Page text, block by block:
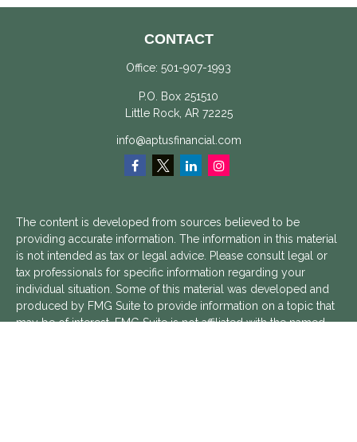
CONTACT
Office: 501-907-1993
P.O. Box 251510
Little Rock, AR 72225
info@aptusfinancial.com
The content is developed from sources believed to be
providing accurate information. The information in this material
is not intended as tax or legal advice. Please consult legal or
tax professionals for specific information regarding your
individual situation. Some of this material was developed and
produced by FMG Suite to provide information on a topic that
may be of interest. FMG Suite is not affiliated with the named